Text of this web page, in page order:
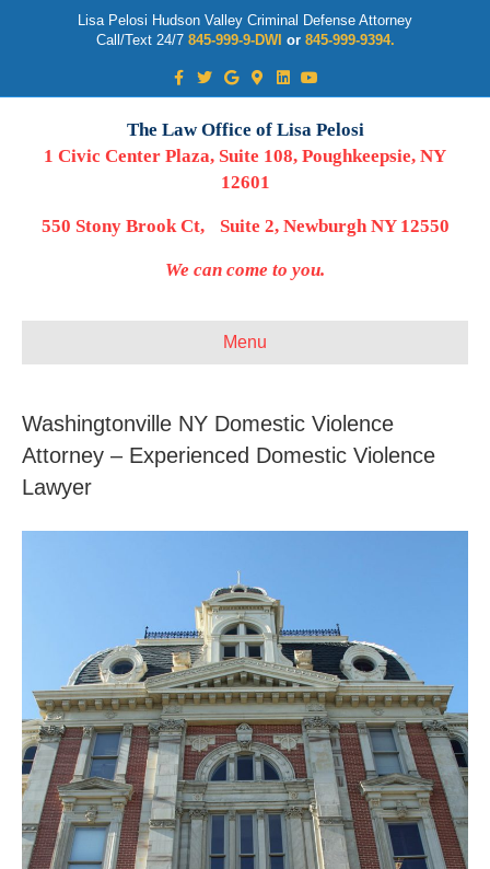
Lisa Pelosi Hudson Valley Criminal Defense Attorney
Call/Text 24/7 845-999-9-DWI or 845-999-9394.
Facebook
TwitterGoogleGoogle-maps
LinkedinYoutube
The Law Office of Lisa Pelosi
1 Civic Center Plaza, Suite 108, Poughkeepsie, NY
12601
550 Stony Brook Ct, Suite 2, Newburgh NY 12550
We can come to you.
Menu
Washingtonville NY Domestic Violence
Attorney – Experienced Domestic Violence
Lawyer